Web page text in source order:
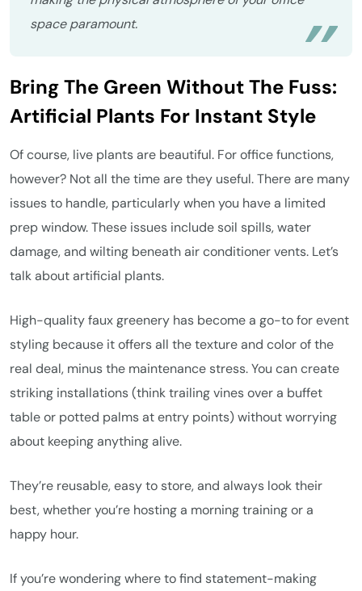
space paramount.
Bring The Green Without The Fuss:
Artificial Plants For Instant Style
Of course, live plants are beautiful. For office functions,
however? Not all the time are they useful. There are many
issues to handle, particularly when you have a limited
prep window. These issues include soil spills, water
damage, and wilting beneath air conditioner vents. Let’s
talk about artificial plants.
High-quality faux greenery has become a go-to for event
styling because it offers all the texture and color of the
real deal, minus the maintenance stress. You can create
striking installations (think trailing vines over a buffet
table or potted palms at entry points) without worrying
about keeping anything alive.
They’re reusable, easy to store, and always look their
best, whether you’re hosting a morning training or a
happy hour.
If you’re wondering where to find statement-making